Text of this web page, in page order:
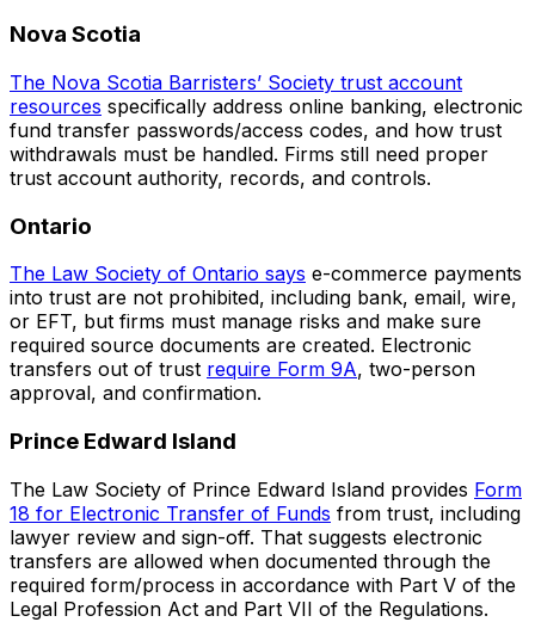
Nova Scotia
The Nova Scotia Barristers’ Society trust account
resources specifically address online banking, electronic
fund transfer passwords/access codes, and how trust
withdrawals must be handled. Firms still need proper
trust account authority, records, and controls.
Ontario
The Law Society of Ontario says e-commerce payments
into trust are not prohibited, including bank, email, wire,
or EFT, but firms must manage risks and make sure
required source documents are created. Electronic
transfers out of trust require Form 9A, two-person
approval, and confirmation.
Prince Edward Island
The Law Society of Prince Edward Island provides Form
18 for Electronic Transfer of Funds from trust, including
lawyer review and sign-off. That suggests electronic
transfers are allowed when documented through the
required form/process in accordance with Part V of the
Legal Profession Act and Part VII of the Regulations.